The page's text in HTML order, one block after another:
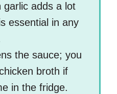
garlic adds a lot
essential in any
the sauce; you
broth if
in the fridge.